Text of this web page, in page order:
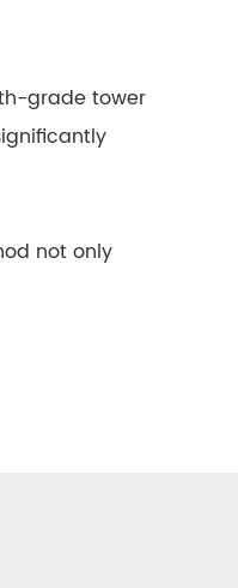
grade tower
not only